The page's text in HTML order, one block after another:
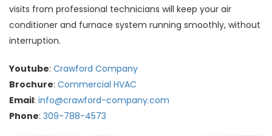
visits from professional technicians will keep your air
conditioner and furnace system running smoothly, without
interruption.
Youtube: Crawford Company
Brochure: Commercial HVAC
Email: info@crawford-company.com
Phone: 309-788-4573